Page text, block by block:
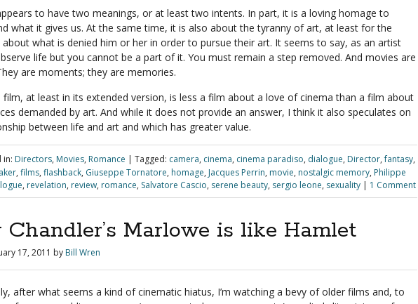
to have two meanings, or at least two intents. In part, it is a loving homage to
what it gives us. At the same time, it is also about the tyranny of art, at least for the
what is denied him or her in order to pursue their art. It seems to say, as an artist
life but you cannot be a part of it. You must remain a step removed. And movies are
are moments; they are memories.
film, at least in its extended version, is less a film about a love of cinema than a film about
demanded by art. And while it does not provide an answer, I think it also speculates on
between life and art and which has greater value.
in: Directors, Movies, Romance | Tagged: camera, cinema, cinema paradiso, dialogue, Director,fantasy,
, films, flashback, Giuseppe Tornatore, homage, Jacques Perrin, movie, nostalgic memory, Philippe
, revelation, review, romance, Salvatore Cascio, serene beauty, sergio leone, sexuality | 1 Comment
Chandler’s Marlowe is like Hamlet
17, 2011 by Bill Wren
after what seems a kind of cinematic hiatus, I’m watching a bevy of older films and, to